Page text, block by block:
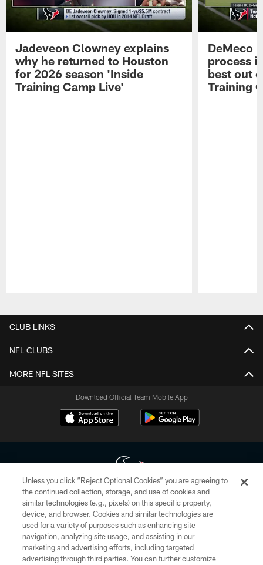
Jadeveon Clowney explains
why he returned to Houston
for 2026 season 'Inside
Training Camp Live'
DeMeco
process
best out
Training
CLUB LINKS
NFL CLUBS
MORE NFL SITES
Download Official Team Mobile App
Copyright © 2026 Houston Texans. All rights reserved. No portion of
HoustonTexans.com may be duplicated, redistributed or manipulated in any
form. By accessing any information beyond this page, you agree to abide by
the HoustonTexans.com Privacy Policy, Code of Conduct, and Terms and
Conditions.
Unless you click “Reject Optional Cookies” you are agreeing to
the continued collection, storage, and use of cookies and
similar technologies (e.g., pixels) on this specific property,
device, and browser. Cookies and similar technologies are
used for a variety of purposes such as enhancing site
navigation, analyzing site usage, and assisting in our
marketing and advertising efforts, including targeted
advertising through third parties. You can further customize